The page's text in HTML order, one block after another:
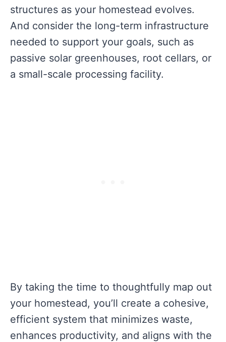
structures as your homestead evolves.
And consider the long-term infrastructure
needed to support your goals, such as
passive solar greenhouses, root cellars, or
a small-scale processing facility.
By taking the time to thoughtfully map out
your homestead, you’ll create a cohesive,
efficient system that minimizes waste,
enhances productivity, and aligns with the